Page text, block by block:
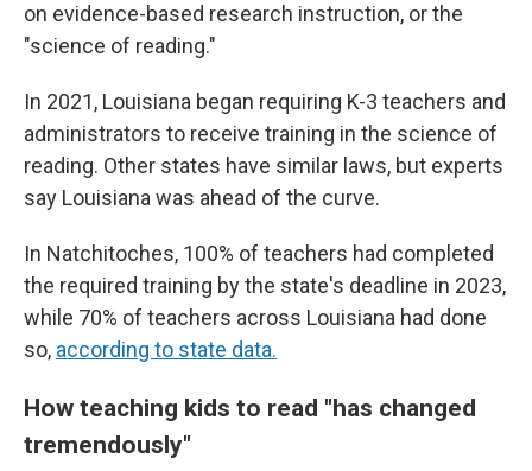
on evidence-based research instruction, or the
"science of reading."
In 2021, Louisiana began requiring K-3 teachers and
administrators to receive training in the science of
reading. Other states have similar laws, but experts
say Louisiana was ahead of the curve.
In Natchitoches, 100% of teachers had completed
the required training by the state's deadline in 2023,
while 70% of teachers across Louisiana had done
so, according to state data.
How teaching kids to read "has changed
tremendously"